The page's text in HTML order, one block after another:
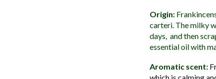
Origin:
carteri. The milky
days, and then
essential oil with
Aromatic scent: